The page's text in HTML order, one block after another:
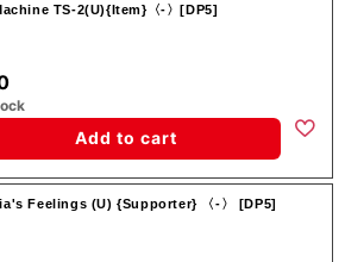
TS-2(U){Item}〈-〉[DP5]
Add to cart
Feelings (U) {Supporter} 〈-〉 [DP5]